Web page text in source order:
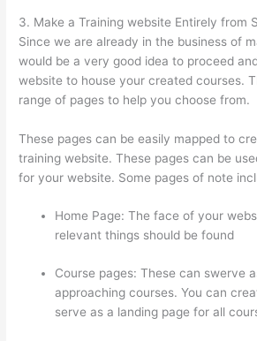
3. Make a Training website Entirely from
Since we are already in the business of
would be a very good idea to proceed
website to house your created courses.
range of pages to help you choose from.
These pages can be easily mapped to
training website. These pages can be
for your website. Some pages of note
Home Page: The face of your
relevant things should be found
Course pages: These can swerve
approaching courses. You can
serve as a landing page for all